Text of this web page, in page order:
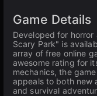
Game Details
Developed for horror
Scary Park" is
array of free online
awesome rating for
mechanics, the
appeals to both new
and survival